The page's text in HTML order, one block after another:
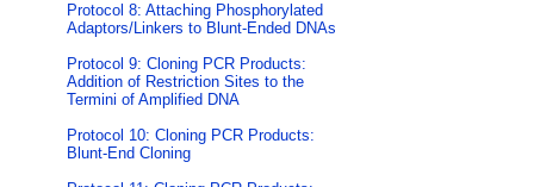
Protocol 8: Attaching Phosphorylated
Adaptors/Linkers to Blunt-Ended DNAs
Protocol 9: Cloning PCR Products:
Addition of Restriction Sites to the
Termini of Amplified DNA
Protocol 10: Cloning PCR Products:
Blunt-End Cloning